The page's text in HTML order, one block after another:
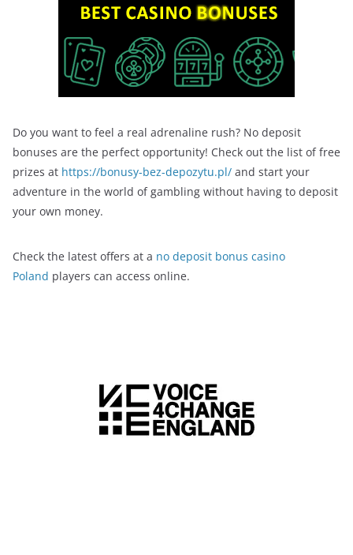
Do you want to feel a real adrenaline rush? No deposit
bonuses are the perfect opportunity! Check out the list of free
prizes at https://bonusy-bez-depozytu.pl/ and start your
adventure in the world of gambling without having to deposit
your own money.
Check the latest offers at a no deposit bonus casino
Poland players can access online.